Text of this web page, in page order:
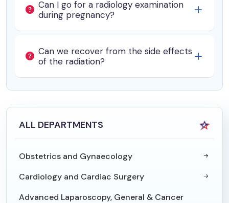
Can I go for a radiology examination
during pregnancy?
Can we recover from the side effects
of the radiation?
ALL DEPARTMENTS
Obstetrics and Gynaecology
Cardiology and Cardiac Surgery
Advanced Laparoscopy, General & Cancer